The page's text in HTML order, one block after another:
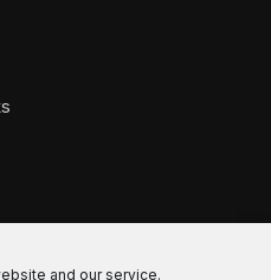
and our service.